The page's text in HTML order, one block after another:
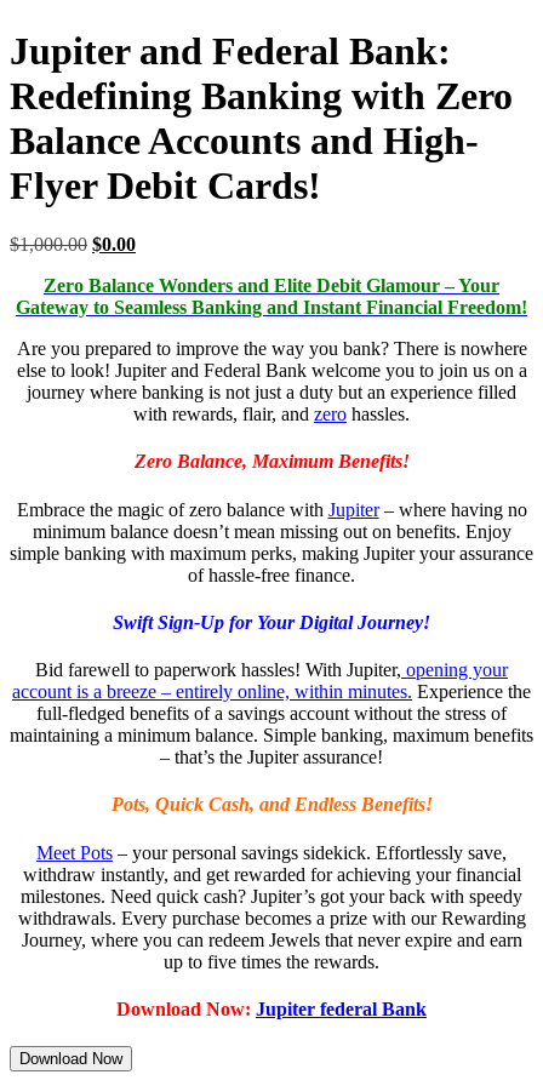
Jupiter and Federal Bank:
Redefining Banking with Zero
Balance Accounts and High-
Flyer Debit Cards!
$1,000.00 $0.00
Zero Balance Wonders and Elite Debit Glamour – Your
Gateway to Seamless Banking and Instant Financial Freedom!
Are you prepared to improve the way you bank? There is nowhere
else to look! Jupiter and Federal Bank welcome you to join us on a
journey where banking is not just a duty but an experience filled
with rewards, flair, and zero hassles.
Zero Balance, Maximum Benefits!
Embrace the magic of zero balance with Jupiter– where having no
minimum balance doesn’t mean missing out on benefits. Enjoy
simple banking with maximum perks, making Jupiter your assurance
of hassle-free finance.
Swift Sign-Up for Your Digital Journey!
Bid farewell to paperwork hassles! With Jupiter, opening your
account is a breeze – entirely online, within minutes. Experience the
full-fledged benefits of a savings account without the stress of
maintaining a minimum balance. Simple banking, maximum benefits
– that’s the Jupiter assurance!
Pots, Quick Cash, and Endless Benefits!
Meet Pots – your personal savings sidekick. Effortlessly save,
withdraw instantly, and get rewarded for achieving your financial
milestones. Need quick cash? Jupiter’s got your back with speedy
withdrawals. Every purchase becomes a prize with our Rewarding
Journey, where you can redeem Jewels that never expire and earn
up to five times the rewards.
Download Now: Jupiter federal Bank
Download Now